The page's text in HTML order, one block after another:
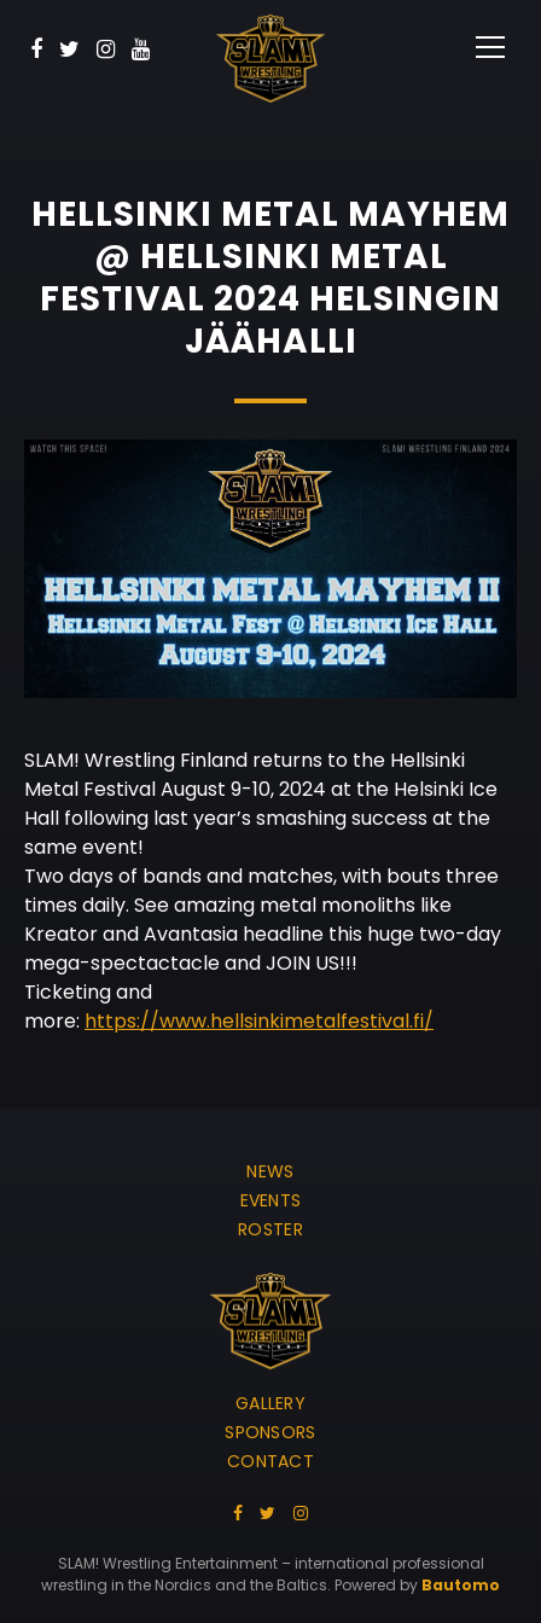
BOOK NOW
Watch
Contact
HELLSINKI METAL MAYHEM
@ HELLSINKI METAL
FESTIVAL 2024 HELSINGIN
JÄÄHALLI
SLAM! Wrestling Finland returns to the Hellsinki
Metal Festival August 9-10, 2024 at the Helsinki Ice
Hall following last year’s smashing success at the
same event!
Two days of bands and matches, with bouts three
times daily. See amazing metal monoliths like
Kreator and Avantasia headline this huge two-day
mega-spectactacle and JOIN US!!!
Ticketing and
more: https://www.hellsinkimetalfestival.fi/
NEWS
EVENTS
ROSTER
GALLERY
SPONSORS
CONTACT
SLAM! Wrestling Entertainment – international professional
wrestling in the Nordics and the Baltics. Powered by Bautomo